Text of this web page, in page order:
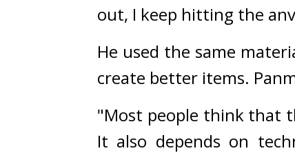
out, I keep hitting the
He used the same
create better items.
"Most people think that
It also depends on